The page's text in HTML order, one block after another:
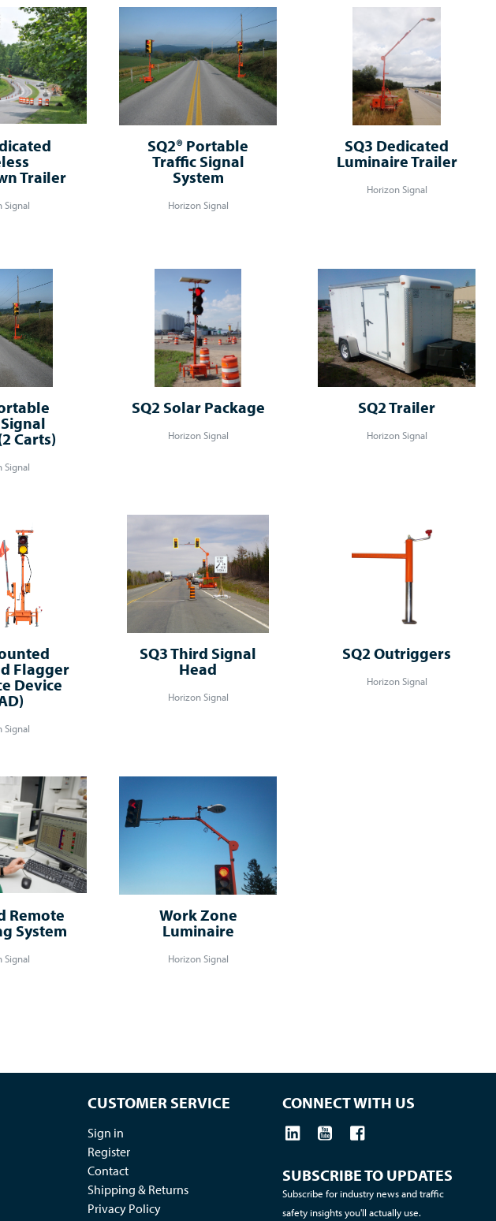
Trailer
Signal
SQ2® Portable
Traffic Signal
System
Horizon Signal
SQ3 Dedicated
Luminaire Trailer
Horizon Signal
Carts)
Signal
SQ2 Solar Package
Horizon Signal
SQ2 Trailer
Horizon Signal
Flagger
Device
Signal
SQ3 Third Signal
Head
Horizon Signal
SQ2 Outriggers
Horizon Signal
Remote
System
Signal
Work Zone
Luminaire
Horizon Signal
CUSTOMER SERVICE
Sign in
Register
Contact
Shipping & Returns
Privacy Policy
CONNECT WITH US
SUBSCRIBE TO UPDATES
Subscribe for industry news and traffic
safety insights you'll actually use.